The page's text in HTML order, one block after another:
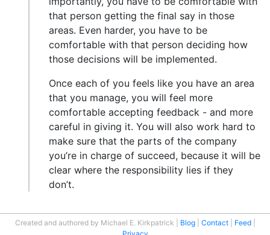
that person getting the final say in those
areas. Even harder, you have to be
comfortable with that person deciding how
those decisions will be implemented.
Once each of you feels like you have an area
that you manage, you will feel more
comfortable accepting feedback - and more
careful in giving it. You will also work hard to
make sure that the parts of the company
you’re in charge of succeed, because it will be
clear where the responsibility lies if they
don’t.
Created and authored by Michael E. Kirkpatrick Blog Contact
Feed